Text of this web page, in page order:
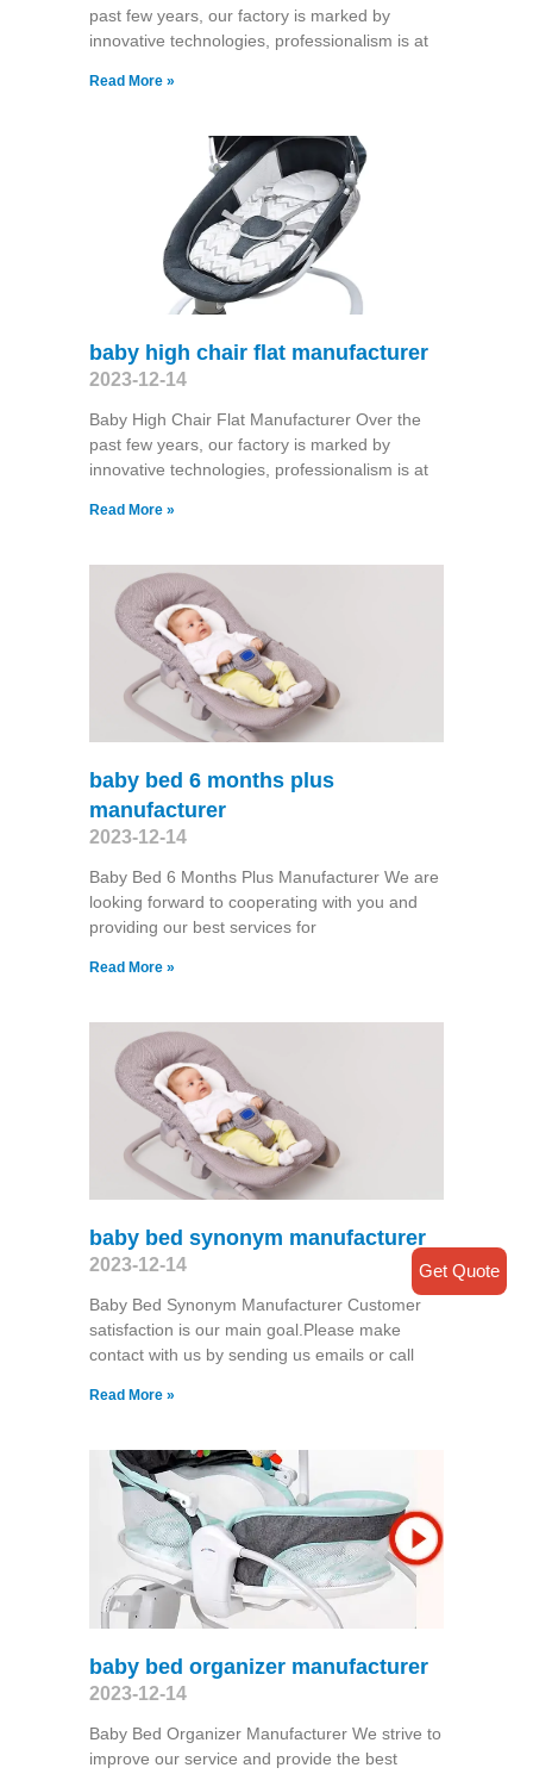
past few years, our factory is marked by
innovative technologies, professionalism is at
Read More »
baby high chair flat manufacturer
2023-12-14
Baby High Chair Flat Manufacturer Over the
past few years, our factory is marked by
innovative technologies, professionalism is at
Read More »
baby bed 6 months plus
manufacturer
2023-12-14
Baby Bed 6 Months Plus Manufacturer We are
looking forward to cooperating with you and
providing our best services for
Read More »
baby bed synonym manufacturer
2023-12-14
Baby Bed Synonym Manufacturer Customer
satisfaction is our main goal.Please make
contact with us by sending us emails or call
Read More »
baby bed organizer manufacturer
2023-12-14
Baby Bed Organizer Manufacturer We strive to
improve our service and provide the best
Get Quote